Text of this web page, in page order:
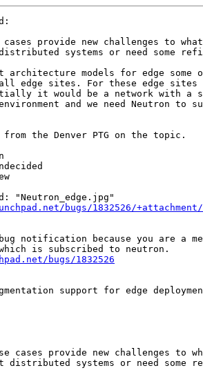
cases provide new challenges to
systems or need some
architecture models for edge some
edge sites. For these edge sites
it would be a network with a
and we need Neutron to
the Denver PTG on the topic.
"Neutron_edge.jpg"
bugs/1832526/
notification because you are a
bugs/1832526
support for edge
cases provide new challenges to
distributed systems or need some